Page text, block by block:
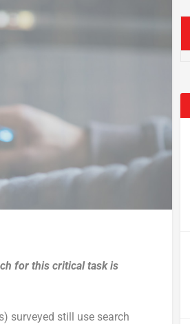
for this critical task is
surveyed still use search